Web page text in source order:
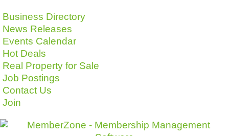
Business Directory
News Releases
Events Calendar
Hot Deals
Real Property for Sale
Job Postings
Contact Us
Join